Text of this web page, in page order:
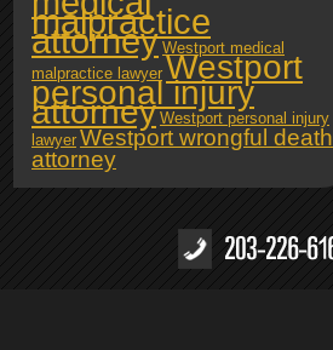
malpractice
attorney Westport medical
malpractice lawyer Westport
personal injury
attorney Westport personal injury
lawyer Westport wrongful death
attorney